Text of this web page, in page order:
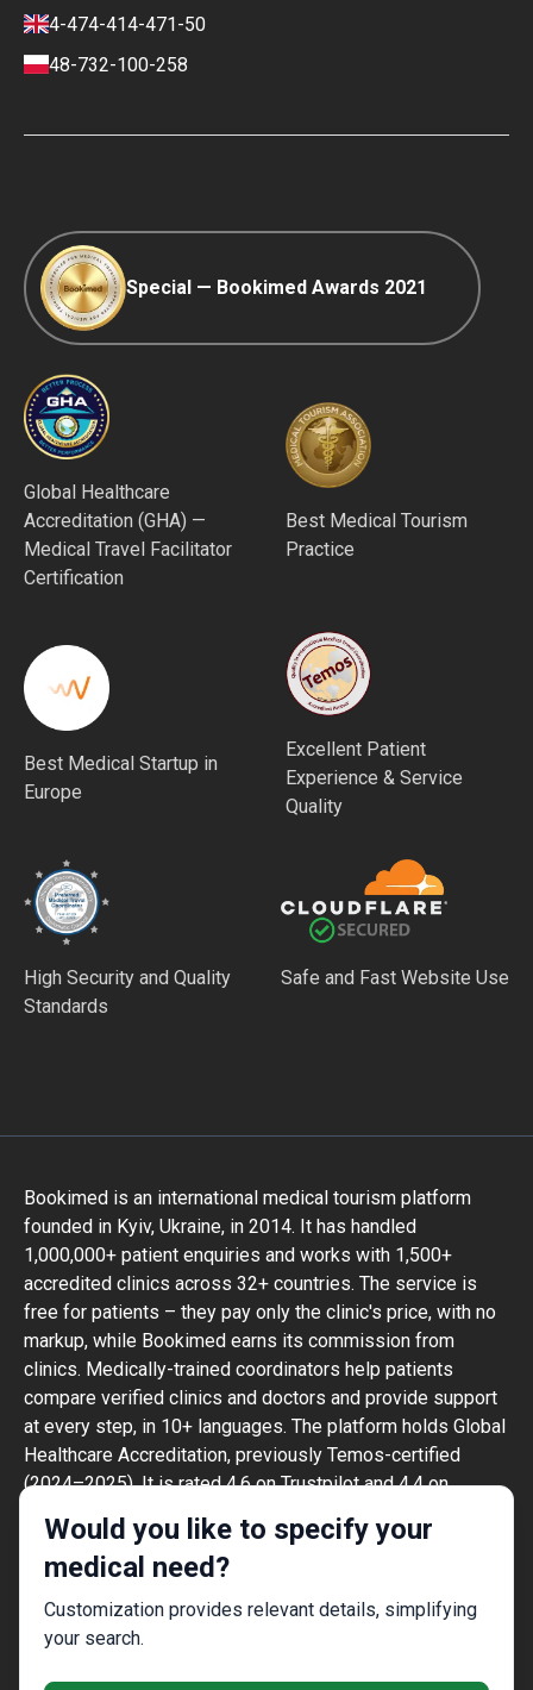
Would you like to specify your
medical need?
Customization provides relevant details, simplifying
your search.
Payment and Deposit Terms
Ranking Policy
Editorial Policy
4-474-414-471-50
48-732-100-258
Special — Bookimed Awards 2021
Global Healthcare
Accreditation (GHA) —
Medical Travel Facilitator
Certification
Best Medical Tourism
Practice
Best Medical Startup in
Europe
Excellent Patient
Experience & Service
Quality
High Security and Quality
Standards
Safe and Fast Website Use
Bookimed is an international medical tourism platform
founded in Kyiv, Ukraine, in 2014. It has handled
1,000,000+ patient enquiries and works with 1,500+
accredited clinics across 32+ countries. The service is
free for patients – they pay only the clinic's price, with no
markup, while Bookimed earns its commission from
clinics. Medically-trained coordinators help patients
compare verified clinics and doctors and provide support
at every step, in 10+ languages. The platform holds Global
Healthcare Accreditation, previously Temos-certified
(2024–2025). It is rated 4.6 on Trustpilot and 4.4 on
The information provided on the website is
not a guide to action and should not be
construed as medical advice or treatment
recommendation, nor should it be
considered a substitute for a visit to a
doctor.